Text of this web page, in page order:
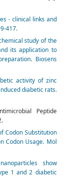
- clinical links and
417.
study of the
its application to
Biosens
activity of zinc
diabetic rats.
Peptide
Codon Substitution
Codon Usage. Mol
show
1 and 2 diabetic